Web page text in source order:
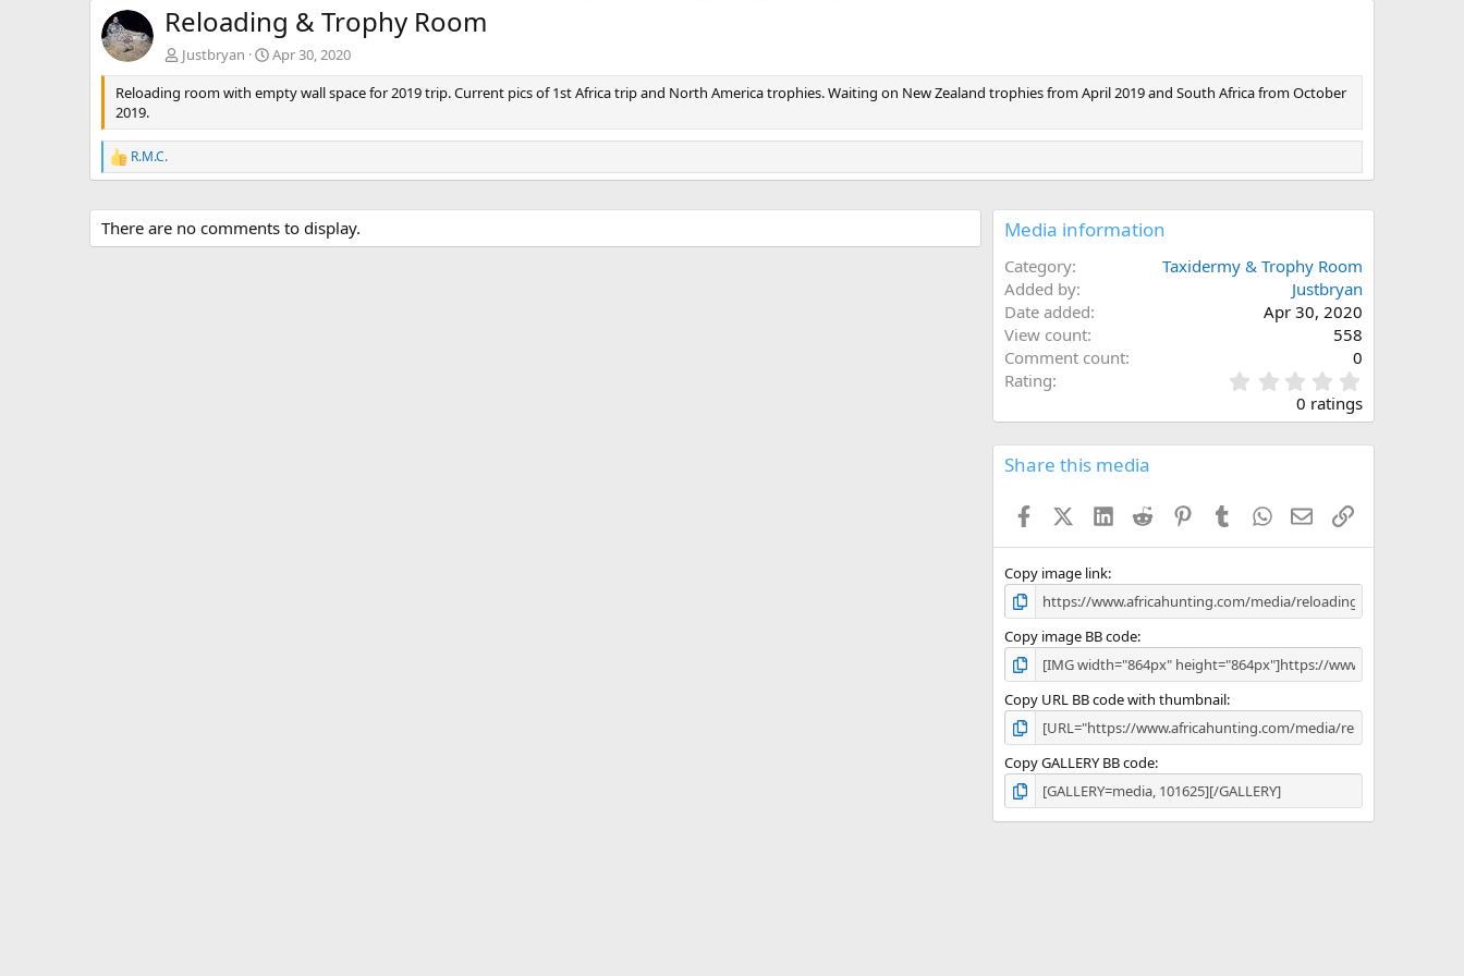
Reloading & Trophy Room
Justbryan
Apr 30, 2020
Reloading room with empty wall space for 2019 trip. Current pics of 1st Africa trip and North America trophies. Waiting on New Zealand trophies from April 2019 and South Africa from October
2019.
R
e
c
t
i
R.M.C.
There are no comments to display. Media information
Category
Taxidermy & Trophy Room
Added by
Justbryan
Date added
Apr 30, 2020
View count
558
Comment count
0
Rating
.
0
0
s
0 ratings
Share this media
FacebookX (Twitter)
LinkedInReddit PinterestTumblrWhatsApp
EmailLink
Copy image link
Copy image BB code
Copy URL BB code with thumbnail
Copy GALLERY BB code